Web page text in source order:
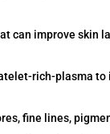
can improve skin
rich-plasma to
fine lines,